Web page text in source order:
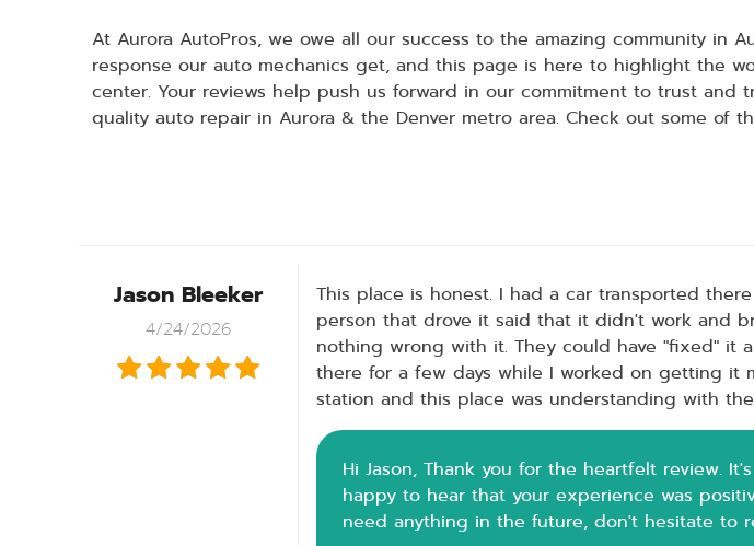
At Aurora AutoPros, we owe all our success to the amazing community in
response our auto mechanics get, and this page is here to highlight the
center. Your reviews help push us forward in our commitment to trust
quality auto repair in Aurora & the Denver metro area. Check out some of
Jason Bleeker
4/24/2026
This place is honest. I had a car transported
person that drove it said that it didn't work and
nothing wrong with it. They could have "fixed" it
there for a few days while I worked on getting it
station and this place was understanding with
Hi Jason, Thank you for the heartfelt review.
happy to hear that your experience was
need anything in the future, don't hesitate to